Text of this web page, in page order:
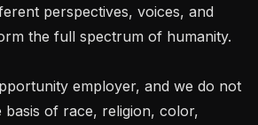
perspectives, voices, and
the full spectrum of humanity.
employer, and we do not
basis of race, religion, color,